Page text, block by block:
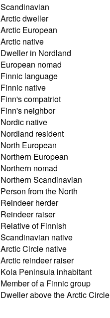
Scandinavian
Arctic dweller
Arctic European
Arctic native
Dweller in Nordland
European nomad
Finnic language
Finnic native
Finn's compatriot
Finn's neighbor
Nordic native
Nordland resident
North European
Northern European
Northern nomad
Northern Scandinavian
Person from the North
Reindeer herder
Reindeer raiser
Relative of Finnish
Scandinavian native
Arctic Circle native
Arctic reindeer raiser
Kola Peninsula inhabitant
Member of a Finnic group
Dweller above the Arctic Circle